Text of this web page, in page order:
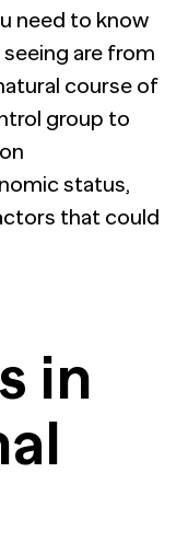
need to know
are from
course of
group to
status,
that could
in